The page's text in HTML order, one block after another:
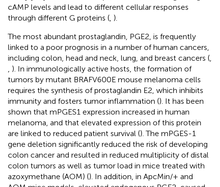
cAMP levels and lead to different cellular responses
through different G proteins ( ).
The most abundant prostaglandin, PGE2, is frequently
linked to a poor prognosis in a number of human cancers,
including colon, head and neck, lung, and breast cancers (
). In immunologically active hosts, the formation of
tumors by mutant BRAFV600E mouse melanoma cells
requires the synthesis of prostaglandin E2, which inhibits
immunity and fosters tumor inflammation (). It has been
shown that mPGES1 expression increased in human
melanoma, and that elevated expression of this protein
are linked to reduced patient survival (). The mPGES-1
gene deletion significantly reduced the risk of developing
colon cancer and resulted in reduced multiplicity of distal
colon tumors as well as tumor load in mice treated with
azoxymethane (AOM) (). In addition, in ApcMin/+ and